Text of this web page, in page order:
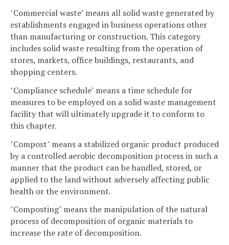
"Commercial waste" means all solid waste generated by
establishments engaged in business operations other
than manufacturing or construction. This category
includes solid waste resulting from the operation of
stores, markets, office buildings, restaurants, and
shopping centers.
"Compliance schedule" means a time schedule for
measures to be employed on a solid waste management
facility that will ultimately upgrade it to conform to
this chapter.
"Compost" means a stabilized organic product produced
by a controlled aerobic decomposition process in such a
manner that the product can be handled, stored, or
applied to the land without adversely affecting public
health or the environment.
"Composting" means the manipulation of the natural
process of decomposition of organic materials to
increase the rate of decomposition.